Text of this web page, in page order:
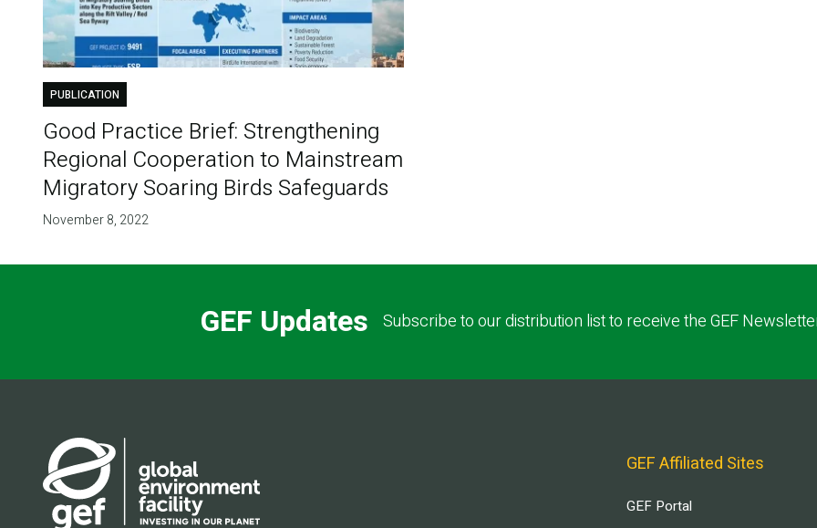
PUBLICATION
Good Practice Brief: Strengthening
Regional Cooperation to Mainstream
Migratory Soaring Birds Safeguards
November 8, 2022
GEF Updates Subscribe to our distribution list to receive the GEF
GEF Affiliated Sites
GEF Portal